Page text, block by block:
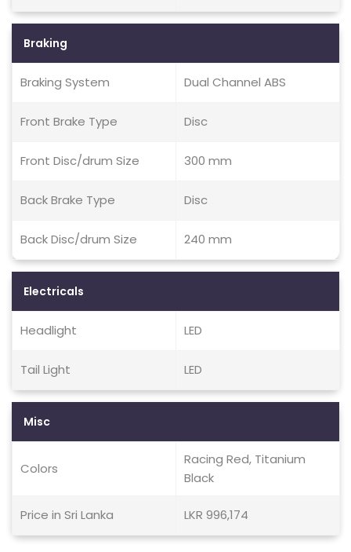
Braking
Braking System Dual Channel ABS
Front Brake Type Disc
Front Disc/drum Size 300 mm
Back Brake Type Disc
Back Disc/drum Size 240 mm
Electricals
Headlight LED
Tail Light LED
Misc
Colors
Racing Red, Titanium
Black
Price in Sri Lanka LKR 996,174